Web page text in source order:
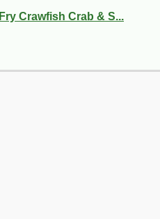
Crawfish Crab & S...